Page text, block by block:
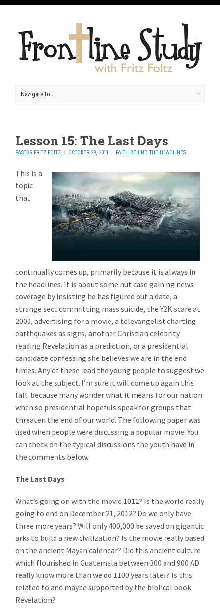
Lesson 15: The Last Days
PASTOR FRITZ FOLTZ OCTOBER 29, 2011 FAITH BEHIND THE HEADLINES
This is a
topic
that
continually comes up, primarily because it is always in
the headlines. It is about some nut case gaining news
coverage by insisting he has figured out a date, a
strange sect committing mass suicide, the Y2K scare at
2000, advertising for a movie, a televangelist charting
earthquakes as signs, another Christian celebrity
reading Revelation as a prediction, or a presidential
candidate confessing she believes we are in the end
times. Any of these lead the young people to suggest we
look at the subject. I’m sure it will come up again this
fall, because many wonder what it means for our nation
when so presidential hopefuls speak for groups that
threaten the end of our world. The following paper was
used when people were discussing a popular movie. You
can check on the typical discussions the youth have in
the comments below.
The Last Days
What’s going on with the movie 1012? Is the world really
going to end on December 21, 2012? Do we only have
three more years? Will only 400,000 be saved on gigantic
arks to build a new civilization? Is the movie really based
on the ancient Mayan calendar? Did this ancient culture
which flourished in Guatemala between 300 and 900 AD
really know more than we do 1100 years later? Is this
related to and maybe supported by the biblical book
Revelation?